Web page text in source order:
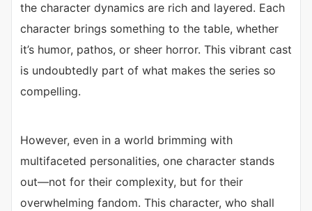
the character dynamics are rich and layered. Each
character brings something to the table, whether
it’s humor, pathos, or sheer horror. This vibrant cast
is undoubtedly part of what makes the series so
compelling.
However, even in a world brimming with
multifaceted personalities, one character stands
out—not for their complexity, but for their
overwhelming fandom. This character, who shall